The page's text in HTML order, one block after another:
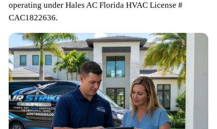
operating under Hales ACFlorida HVAC License #
CAC1822636.